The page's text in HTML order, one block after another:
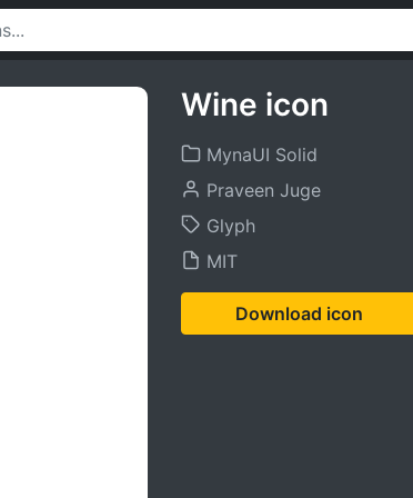
Wine icon
MynaUI Solid
Praveen Juge
Glyph
MIT
Download icon